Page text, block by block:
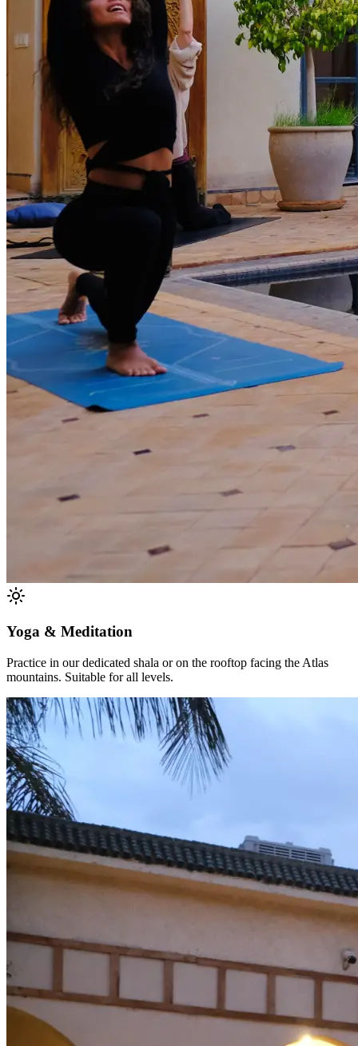
Yoga & Meditation
Practice in our dedicated shala or on the rooftop facing the Atlas
mountains. Suitable for all levels.